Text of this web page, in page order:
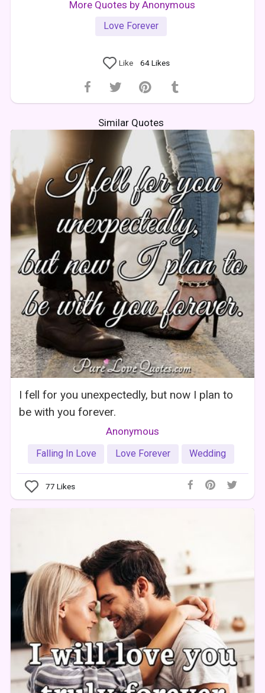
More Quotes by Anonymous
Love Forever
Like 64Likes
Similar Quotes
I fell for you unexpectedly, but now I plan to
be with you forever.
Anonymous
Falling In Love Love Forever Wedding
77 Likes